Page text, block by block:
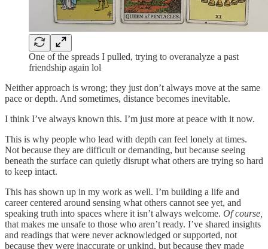
One of the spreads I pulled, trying to overanalyze a past
friendship again lol
Neither approach is wrong; they just don’t always move at the same
pace or depth. And sometimes, distance becomes inevitable.
I think I’ve always known this. I’m just more at peace with it now.
This is why people who lead with depth can feel lonely at times.
Not because they are difficult or demanding, but because seeing
beneath the surface can quietly disrupt what others are trying so hard
to keep intact.
This has shown up in my work as well. I’m building a life and
career centered around sensing what others cannot see yet, and
speaking truth into spaces where it isn’t always welcome. Of course,
that makes me unsafe to those who aren’t ready. I’ve shared insights
and readings that were never acknowledged or supported, not
because they were inaccurate or unkind, but because they made